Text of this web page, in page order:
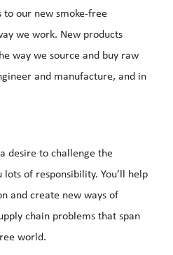
our new smoke-free
we work. New products
way we source and buy raw
and manufacture, and in
desire to challenge the
lots of responsibility. You’ll help
and create new ways of
chain problems that span
world.